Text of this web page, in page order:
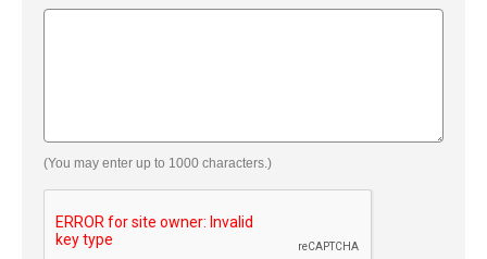
(You may enter up to 1000 characters.)